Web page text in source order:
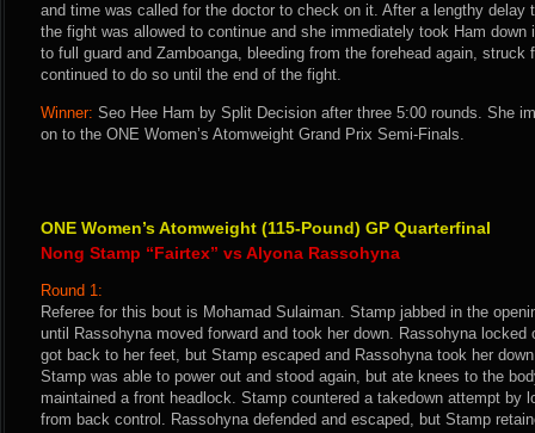
and time was called for the doctor to check on it. After a lengthy delay
the fight was allowed to continue and she immediately took Ham
to full guard and Zamboanga, bleeding from the forehead again,
continued to do so until the end of the fight.
Winner: Seo Hee Ham by Split Decision after three 5:00 rounds. She
on to the ONE Women’s Atomweight Grand Prix Semi-Finals.
ONE Women’s Atomweight (115-Pound) GP Quarterfinal
Nong Stamp “Fairtex” vs Alyona Rassohyna
Round 1:
Referee for this bout is Mohamad Sulaiman. Stamp jabbed in the
until Rassohyna moved forward and took her down. Rassohyna
got back to her feet, but Stamp escaped and Rassohyna took her
Stamp was able to power out and stood again, but ate knees to the
maintained a front headlock. Stamp countered a takedown attempt by
from back control. Rassohyna defended and escaped, but Stamp